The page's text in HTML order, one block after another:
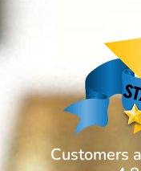
Customers